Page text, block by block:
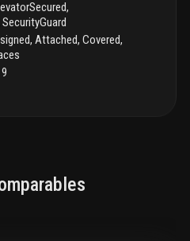
Attached, Covered,
9